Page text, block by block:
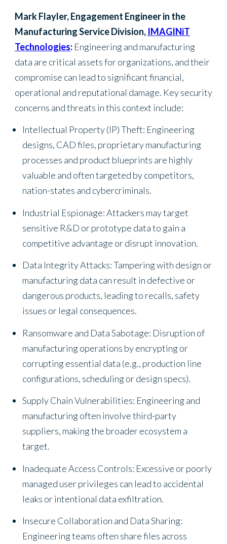
Mark Flayler, Engagement Engineer in the
Manufacturing Service Division, IMAGINiT
Technologies:Engineering and manufacturing
data are critical assets for organizations, and their
compromise can lead to significant financial,
operational and reputational damage. Key security
concerns and threats in this context include:
Intellectual Property (IP) Theft: Engineering
designs, CAD files, proprietary manufacturing
processes and product blueprints are highly
valuable and often targeted by competitors,
nation-states and cybercriminals.
Industrial Espionage: Attackers may target
sensitive R&D or prototype data to gain a
competitive advantage or disrupt innovation.
Data Integrity Attacks: Tampering with design or
manufacturing data can result in defective or
dangerous products, leading to recalls, safety
issues or legal consequences.
Ransomware and Data Sabotage: Disruption of
manufacturing operations by encrypting or
corrupting essential data (e.g., production line
configurations, scheduling or design specs).
Supply Chain Vulnerabilities: Engineering and
manufacturing often involve third-party
suppliers, making the broader ecosystem a
target.
Inadequate Access Controls: Excessive or poorly
managed user privileges can lead to accidental
leaks or intentional data exfiltration.
Insecure Collaboration and Data Sharing:
Engineering teams often share files across